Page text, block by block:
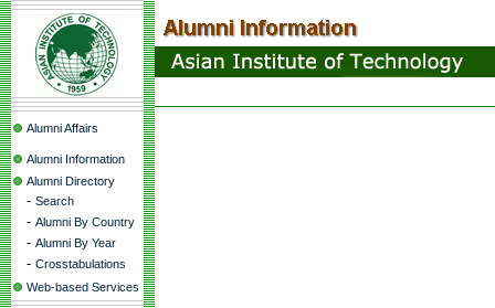
Alumni Affairs
Alumni Information
Alumni Directory
- Search
- Alumni By Country
- Alumni By Year
- Crosstabulations
Web-based Services